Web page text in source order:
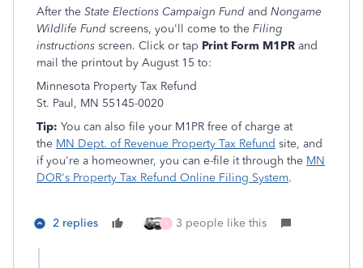
After the State Elections Campaign Fund and Nongame
Wildlife Fund screens, you'll come to the Filing
instructions screen. Click or tap Print Form M1PR and
mail the printout by August 15 to:
Minnesota Property Tax Refund
St. Paul, MN 55145-0020
Tip: You can also file your M1PR free of charge at
the MN Dept. of Revenue Property Tax Refund site, and
if you're a homeowner, you can e-file it through the MN
DOR's Property Tax Refund Online Filing System.
2 replies X 3 people like this